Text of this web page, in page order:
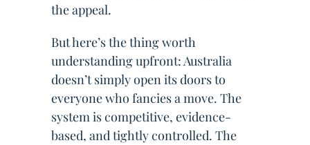
the appeal.
But here’s the thing worth
understanding upfront: Australia
doesn’t simply open its doors to
everyone who fancies a move. The
system is competitive, evidence-
based, and tightly controlled. The